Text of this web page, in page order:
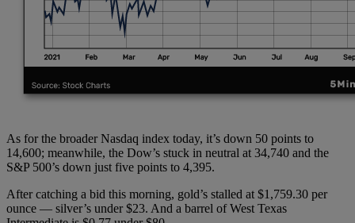
As for the broader Nasdaq index today, it’s down 50 points to
14,600; meanwhile, the Dow’s stuck in neutral at 34,740 and the
S&P 500’s down just five points to 4,395.
After catching a bid this morning, gold’s stalled at $1,759.30 per
ounce — silver’s under $23. And a barrel of West Texas